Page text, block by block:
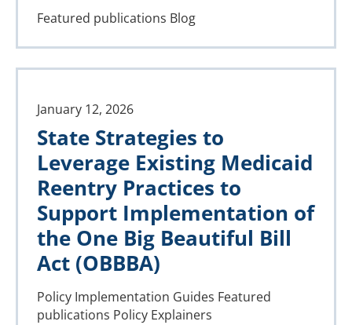
Featured publications Blog
January 12, 2026
State Strategies to
Leverage Existing Medicaid
Reentry Practices to
Support Implementation of
the One Big Beautiful Bill
Act (OBBBA)
Policy Implementation Guides Featured
publications Policy Explainers